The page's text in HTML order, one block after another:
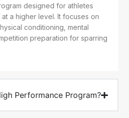
designed for athletes
a higher level. It focuses on
conditioning, mental
preparation for sparring
Performance Program?